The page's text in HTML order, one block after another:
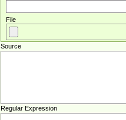
File
Source
Regular Expression